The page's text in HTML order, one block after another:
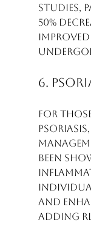
studies,
50%
6.
For
psoriasis,
been
and
adding